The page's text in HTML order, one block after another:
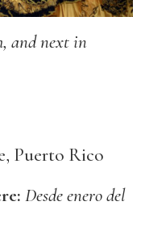
and next in
Puerto Rico
Desde enero del